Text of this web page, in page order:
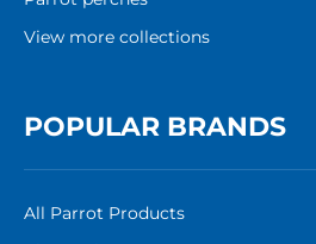
View more collections
POPULAR BRANDS
All Parrot Products